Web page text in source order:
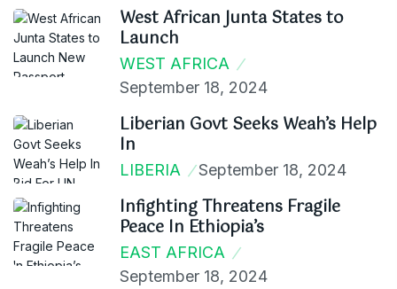
West African Junta States to
Launch
WEST AFRICA
September 18, 2024
Liberian Govt Seeks Weah’s Help
In
LIBERIA September 18, 2024
Infighting Threatens Fragile
Peace In Ethiopia’s
EAST AFRICA
September 18, 2024